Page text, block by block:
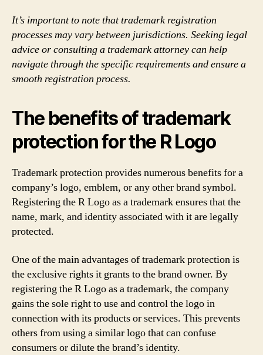
It’s important to note that trademark registration
processes may vary between jurisdictions. Seeking legal
advice or consulting a trademark attorney can help
navigate through the specific requirements and ensure a
smooth registration process.
The benefits of trademark
protection for the R Logo
Trademark protection provides numerous benefits for a
company’s logo, emblem, or any other brand symbol.
Registering the R Logo as a trademark ensures that the
name, mark, and identity associated with it are legally
protected.
One of the main advantages of trademark protection is
the exclusive rights it grants to the brand owner. By
registering the R Logo as a trademark, the company
gains the sole right to use and control the logo in
connection with its products or services. This prevents
others from using a similar logo that can confuse
consumers or dilute the brand’s identity.